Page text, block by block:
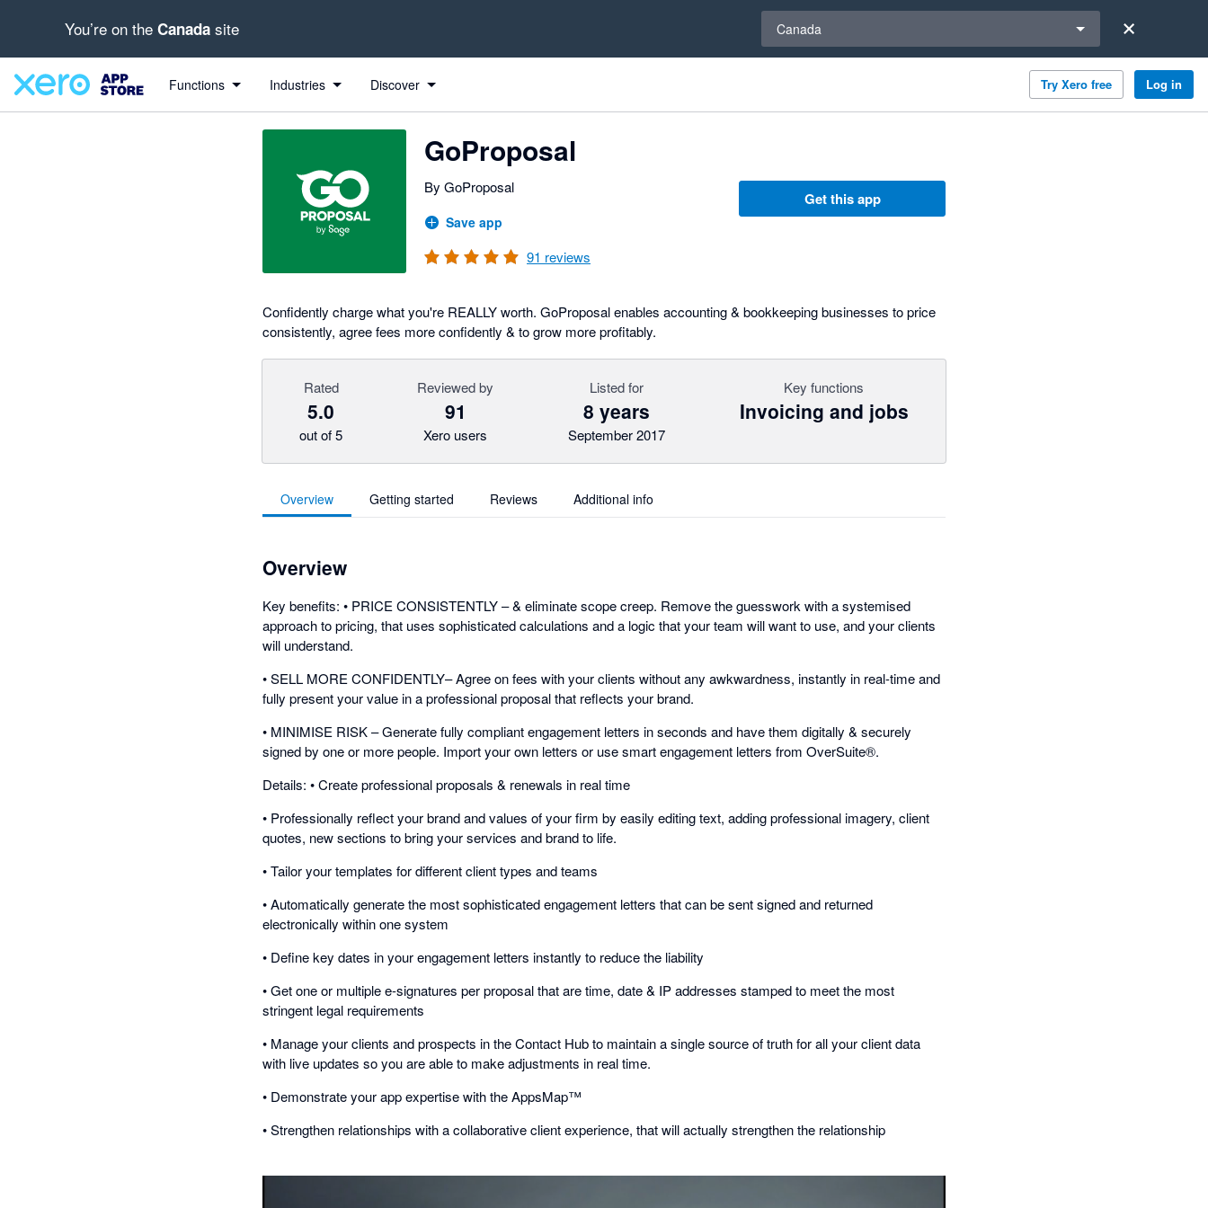
You’re on the Canada site Canada
Functions Industries Discover Try Xero free Log in
GoProposal
By GoProposal
Save app
91 reviews
Get this app
Confidently charge what you're REALLY worth. GoProposal enables accounting & bookkeeping businesses to price
consistently, agree fees more confidently & to grow more profitably.
Rated
5.0
out of 5
Reviewed by
91
Xero users
Listed for
8 years
September 2017
Key functions
Invoicing and jobs
Overview Getting started Reviews Additional info
Overview
Key benefits: • PRICE CONSISTENTLY – & eliminate scope creep. Remove the guesswork with a systemised
approach to pricing, that uses sophisticated calculations and a logic that your team will want to use, and your clients
will understand.
• SELL MORE CONFIDENTLY– Agree on fees with your clients without any awkwardness, instantly in real-time and
fully present your value in a professional proposal that reflects your brand.
• MINIMISE RISK – Generate fully compliant engagement letters in seconds and have them digitally & securely
signed by one or more people. Import your own letters or use smart engagement letters from OverSuite®.
Details: • Create professional proposals & renewals in real time
• Professionally reflect your brand and values of your firm by easily editing text, adding professional imagery, client
quotes, new sections to bring your services and brand to life.
• Tailor your templates for different client types and teams
• Automatically generate the most sophisticated engagement letters that can be sent signed and returned
electronically within one system
• Define key dates in your engagement letters instantly to reduce the liability
• Get one or multiple e-signatures per proposal that are time, date & IP addresses stamped to meet the most
stringent legal requirements
• Manage your clients and prospects in the Contact Hub to maintain a single source of truth for all your client data
with live updates so you are able to make adjustments in real time.
• Demonstrate your app expertise with the AppsMap™
• Strengthen relationships with a collaborative client experience, that will actually strengthen the relationship
out of 5 stars